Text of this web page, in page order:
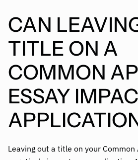
CAN
TITLE ON A
COMMON
ESSAY
Leaving out a title on your Common